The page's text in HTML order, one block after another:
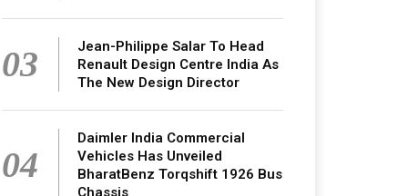
03
Jean-Philippe Salar To Head
Renault Design Centre India As
The New Design Director
04
Daimler India Commercial
Vehicles Has Unveiled
BharatBenz Torqshift 1926 Bus
Chassis